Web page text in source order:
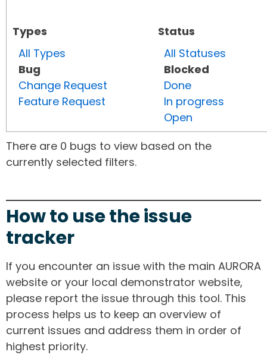
Types
All Types
Bug
Change Request
Feature Request
Status
All Statuses
Blocked
Done
In progress
Open
There are 0 bugs to view based on the
currently selected filters.
How to use the issue
tracker
If you encounter an issue with the main AURORA
website or your local demonstrator website,
please report the issue through this tool. This
process helps us to keep an overview of
current issues and address them in order of
highest priority.